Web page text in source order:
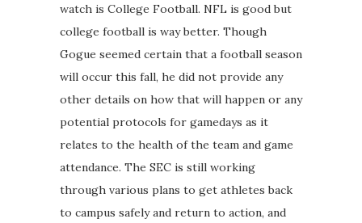
watch is College Football. NFL is good but
college football is way better. Though
Gogue seemed certain that a football season
will occur this fall, he did not provide any
other details on how that will happen or any
potential protocols for gamedays as it
relates to the health of the team and game
attendance. The SEC is still working
through various plans to get athletes back
to campus safely and return to action, and